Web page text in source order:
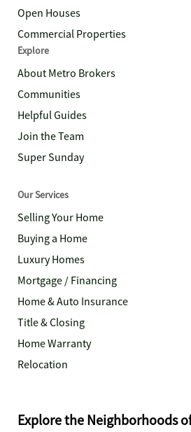
Open Houses
Commercial Properties
Explore
About Metro Brokers
Communities
Helpful Guides
Join the Team
Super Sunday
Our Services
Selling Your Home
Buying a Home
Luxury Homes
Mortgage / Financing
Home & Auto Insurance
Title & Closing
Home Warranty
Relocation
Explore the Neighborhoods